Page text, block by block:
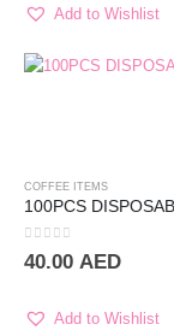
Add to Wishlist
COFFEE ITEMS
100PCS
0out of 5
40.00 AED
Add to Wishlist